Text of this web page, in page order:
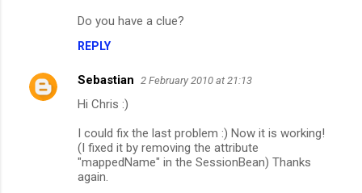
Do you have a clue?
REPLY
Sebastian 2 February 2010 at 21:13
Hi Chris :)
I could fix the last problem :) Now it is working!
(I fixed it by removing the attribute
"mappedName" in the SessionBean) Thanks
again.